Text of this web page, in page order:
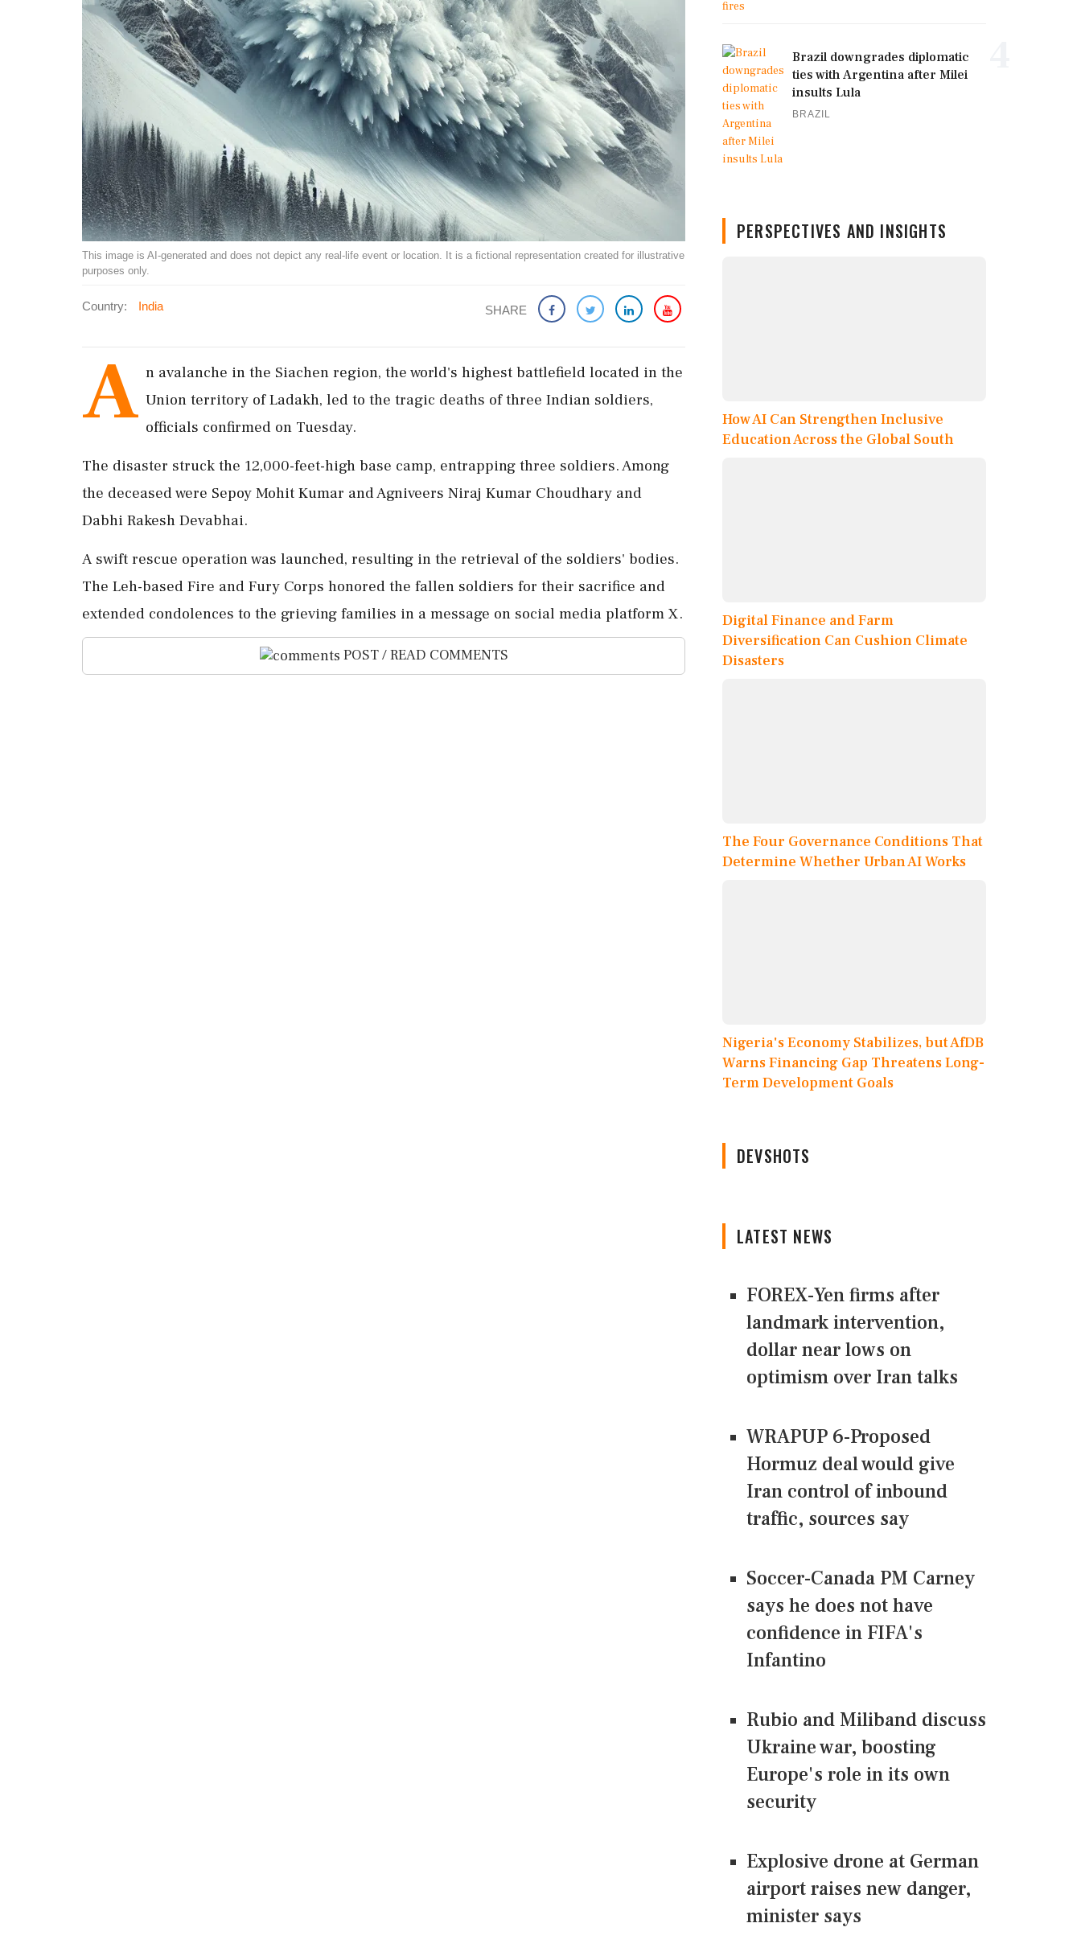
This image is AI-generated and does not depict any real-life event or location. It is a fictional representation created for illustrative
purposes only.
Country: India SHARE
A n avalanche in the Siachen region, the world's highest battlefield located in the
Union territory of Ladakh, led to the tragic deaths of three Indian soldiers,
officials confirmed on Tuesday.
The disaster struck the 12,000-feet-high base camp, entrapping three soldiers. Among
the deceased were Sepoy Mohit Kumar and Agniveers Niraj Kumar Choudhary and
Dabhi Rakesh Devabhai.
A swift rescue operation was launched, resulting in the retrieval of the soldiers' bodies.
The Leh-based Fire and Fury Corps honored the fallen soldiers for their sacrifice and
extended condolences to the grieving families in a message on social media platform X.
POST / READ COMMENTS
Brazil downgrades diplomatic
ties with Argentina after Milei
insults Lula
BRAZIL
PERSPECTIVES AND INSIGHTS
How AI Can Strengthen Inclusive
Education Across the Global South
Digital Finance and Farm
Diversification Can Cushion Climate
Disasters
The Four Governance Conditions That
Determine Whether Urban AI Works
Nigeria's Economy Stabilizes, but AfDB
Warns Financing Gap Threatens Long-
Term Development Goals
DEVSHOTS
LATEST NEWS
FOREX-Yen firms after
landmark intervention,
dollar near lows on
optimism over Iran talks
WRAPUP 6-Proposed
Hormuz deal would give
Iran control of inbound
traffic, sources say
Soccer-Canada PM Carney
says he does not have
confidence in FIFA's
Infantino
Rubio and Miliband discuss
Ukraine war, boosting
Europe's role in its own
security
Explosive drone at German
airport raises new danger,
minister says